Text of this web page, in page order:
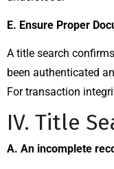
E. Ensure Proper
A title search
been authenticated
For transaction
IV. Title
A. An incomplete